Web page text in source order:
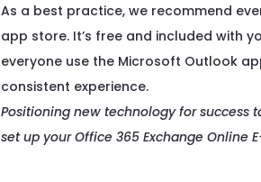
As a best practice, we recommend
app store. It’s free and included with
everyone use the Microsoft Outlook
consistent experience.
Positioning new technology for success
set up your Office 365 Exchange Online